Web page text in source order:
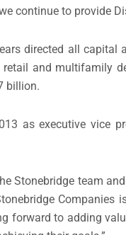
continue to provide
directed all capital
and multifamily
billion.
as executive vice
Stonebridge team
forward to adding